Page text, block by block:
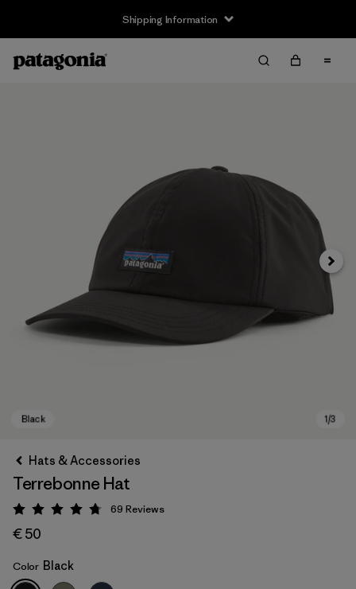
Shipping Information
Next
Hats & Accessories
Terrebonne Hat
Rating: 4.8 / 5
69 Reviews
€ 50
Color Black